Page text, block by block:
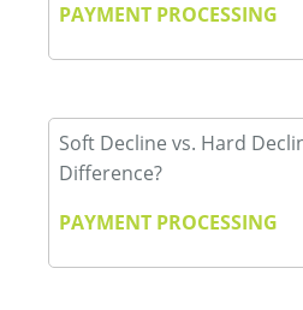
PAYMENT PROCESSING
Soft Decline vs. Hard
Difference?
PAYMENT PROCESSING